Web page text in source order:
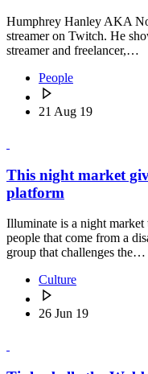
Humphrey Hanley AKA
streamer on Twitch. He
streamer and freelancer,…
People
21 Aug 19
This night market
platform
Illuminate is a night
people that come from a
group that challenges the…
Culture
26 Jun 19